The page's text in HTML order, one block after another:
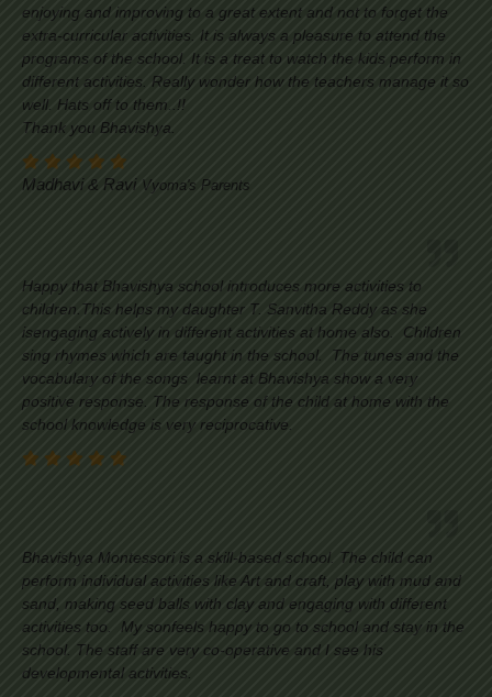
enjoying and improving to a great extent and not to forget the
extra-curricular activities. It is always a pleasure to attend the
programs of the school. It is a treat to watch the kids perform in
different activities. Really wonder how the teachers manage it so
well. Hats off to them..!!
Thank you Bhavishya.
Madhavi & Ravi Vyoma's Parents
Happy that Bhavishya school introduces more activities to
children.This helps my daughter T. Sanvitha Reddy as she
isengaging actively in different activities at home also. Children
sing rhymes which are taught in the school. The tunes and the
vocabulary of the songs learnt at Bhavishya show a very
positive response. The response of the child at home with the
school knowledge is very reciprocative.
Bhavishya Montessori is a skill-based school. The child can
perform individual activities like Art and craft, play with mud and
sand, making seed balls with clay and engaging with different
activities too. My sonfeels happy to go to school and stay in the
school. The staff are very co-operative and I see his
developmental activities.